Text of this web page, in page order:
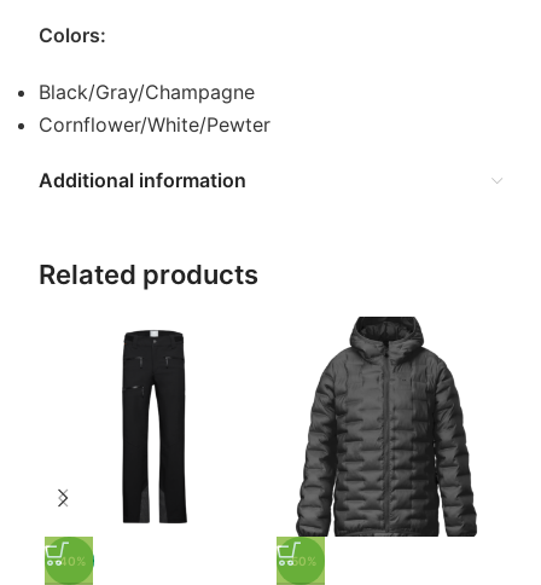
Colors:
Black/Gray/Champagne
Cornflower/White/Pewter
Additional information
Related products
-40% -50%